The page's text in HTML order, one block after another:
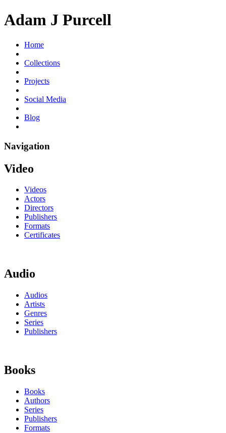
Adam J Purcell
Home
Collections
Projects
Social Media
Blog
Navigation
Video
Videos
Actors
Directors
Publishers
Formats
Certificates
Audio
Audios
Artists
Genres
Series
Publishers
Books
Books
Authors
Series
Publishers
Formats